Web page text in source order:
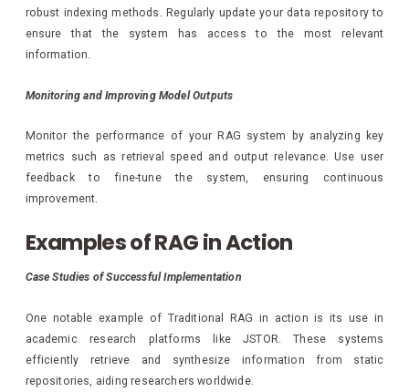
robust indexing methods. Regularly update your data repository to
ensure that the system has access to the most relevant
information.
Monitoring and Improving Model Outputs
Monitor the performance of your RAG system by analyzing key
metrics such as retrieval speed and output relevance. Use user
feedback to fine-tune the system, ensuring continuous
improvement.
Examples of RAG in Action
Case Studies of Successful Implementation
One notable example of Traditional RAG in action is its use in
academic research platforms like JSTOR. These systems
efficiently retrieve and synthesize information from static
repositories, aiding researchers worldwide.